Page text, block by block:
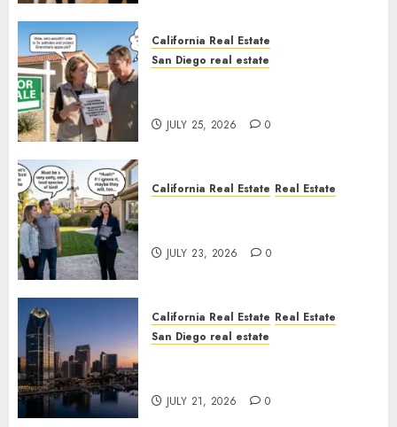
California Real Estate
San Diego real estate
JULY 25, 2026 0
California Real Estate Real Estate
JULY 23, 2026 0
California Real Estate Real Estate
San Diego real estate
JULY 21, 2026 0